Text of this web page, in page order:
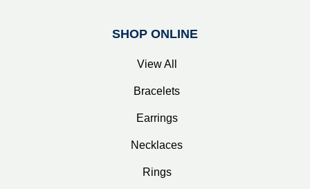
SHOP ONLINE
View All
Bracelets
Earrings
Necklaces
Rings